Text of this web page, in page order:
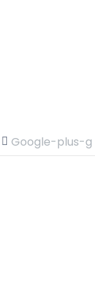
Google-plus-g